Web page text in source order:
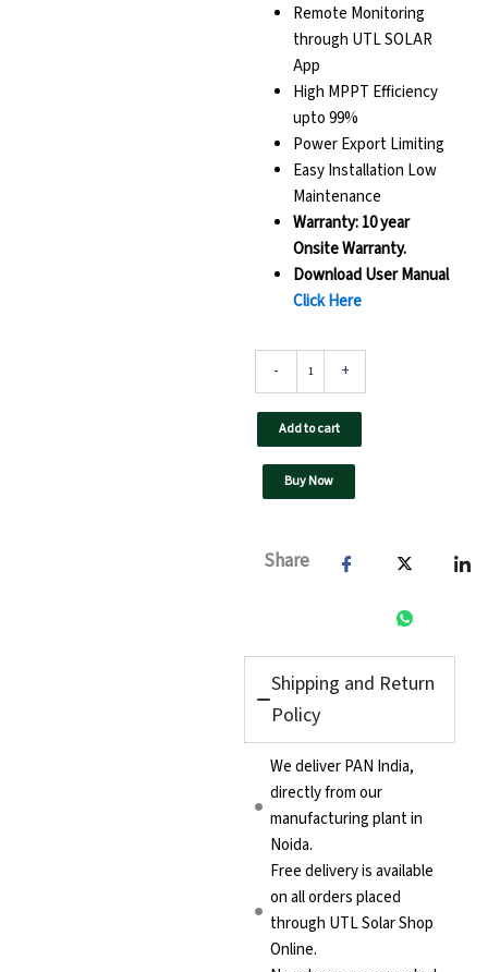
Remote Monitoring
through UTL SOLAR
App
High MPPT Efficiency
upto 99%
Power Export Limiting
Easy Installation Low
Maintenance
Warranty: 10 year
Onsite Warranty.
Download User Manual
Click Here
-
On
Grid
Solar
110
quantity
+
Add to cart
Buy Now
Share
Shipping and Return
Policy
We deliver PAN India,
directly from our
manufacturing plant in
Noida.
Free delivery is available
on all orders placed
through UTL Solar Shop
Online.